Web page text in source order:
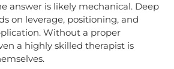
answer is likely mechanical. Deep
on leverage, positioning, and
Without a proper
a highly skilled therapist is